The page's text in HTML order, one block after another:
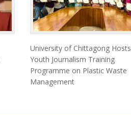
University of Chittagong Hosts
Youth Journalism Training
Programme on Plastic Waste
Management